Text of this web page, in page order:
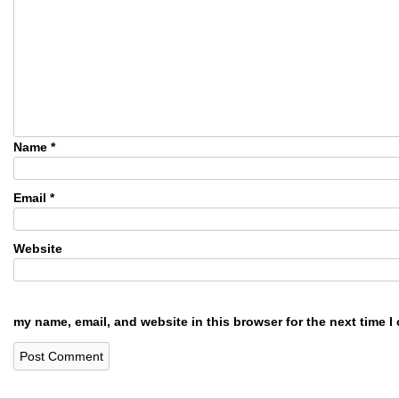
Name *
Email *
Website
my name, email, and website in this browser for the next time I